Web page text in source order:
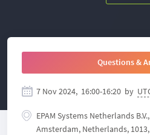
Questions &
7 Nov 2024, 16:00-16:20 by
EPAM Systems Netherlands
Amsterdam, Netherlands,